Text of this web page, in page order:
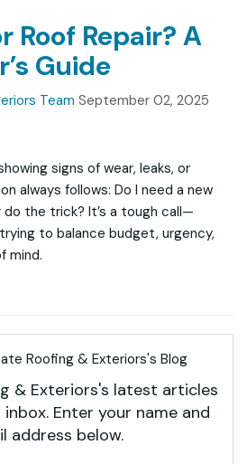
Roof Repair? A
Guide
Team September 02, 2025
signs of wear, leaks, or
always follows: Do I need a new
do the trick? It’s a tough call—
to balance budget, urgency,
mind.
Roofing & Exteriors's Blog
& Exteriors's latest articles
Enter your name and
address below.